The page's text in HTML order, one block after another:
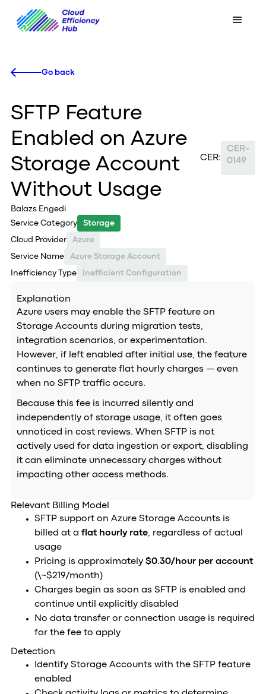
Go back
SFTP Feature
Enabled on Azure
Storage Account
Without Usage
Balazs Engedi
CER:
CER-
0149
Service Category Storage
Cloud Provider Azure
Service Name Azure Storage Account
Inefficiency Type Inefficient Configuration
Explanation
Azure users may enable the SFTP feature on
Storage Accounts during migration tests,
integration scenarios, or experimentation.
However, if left enabled after initial use, the feature
continues to generate flat hourly charges — even
when no SFTP traffic occurs.
Because this fee is incurred silently and
independently of storage usage, it often goes
unnoticed in cost reviews. When SFTP is not
actively used for data ingestion or export, disabling
it can eliminate unnecessary charges without
impacting other access methods.
Relevant Billing Model
SFTP support on Azure Storage Accounts is
billed at a flat hourly rate, regardless of actual
usage
Pricing is approximately $0.30/hour per account
(\~$219/month)
Charges begin as soon as SFTP is enabled and
continue until explicitly disabled
No data transfer or connection usage is required
for the fee to apply
Detection
Identify Storage Accounts with the SFTP feature
enabled